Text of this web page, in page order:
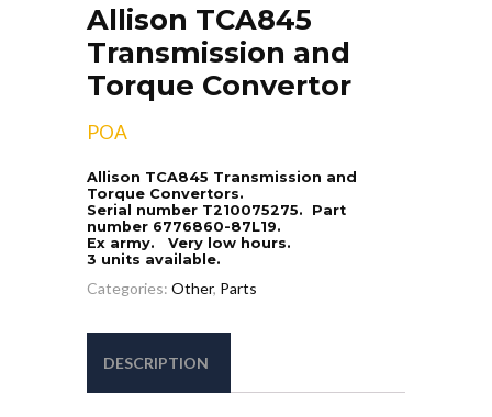
Allison TCA845
Transmission and
Torque Convertor
POA
Allison TCA845 Transmission and
Torque Convertors.
Serial number T210075275. Part
number 6776860-87L19.
Ex army. Very low hours.
3 units available.
Categories: Other, Parts
DESCRIPTION